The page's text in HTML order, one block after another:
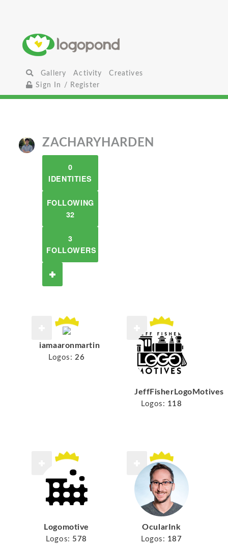
Gallery Activity
Creatives
Sign In / Register
ZACHARYHARDEN
0
IDENTITIES
FOLLOWING
32
3
FOLLOWERS
iamaaronmartin
Logos: 26
JeffFisherLogoMotives
Logos: 118
Logomotive
Logos: 578
OcularInk
Logos: 187